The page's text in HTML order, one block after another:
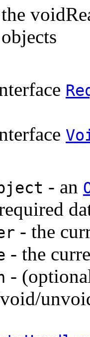
- an
- the
- the
-